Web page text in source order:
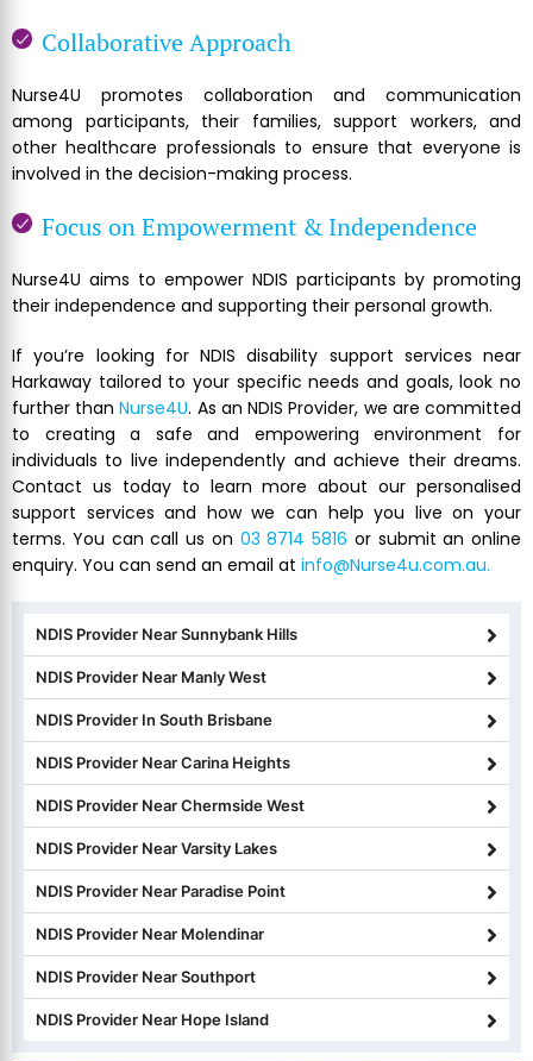
Collaborative Approach
Nurse4U promotes collaboration and communication
among participants, their families, support workers, and
other healthcare professionals to ensure that everyone is
involved in the decision-making process.
Focus on Empowerment & Independence
Nurse4U aims to empower NDIS participants by promoting
their independence and supporting their personal growth.
If you’re looking for NDIS disability support services near
Harkaway tailored to your specific needs and goals, look no
further thanNurse4U. As an NDIS Provider, we are committed
to creating a safe and empowering environment for
individuals to live independently and achieve their dreams.
Contact us today to learn more about our personalised
support services and how we can help you live on your
terms. You can call us on 03 8714 5816 or submit an online
enquiry. You can send an email at info@Nurse4u.com.au.
NDIS Provider Near Sunnybank Hills
NDIS Provider Near Manly West
NDIS Provider In South Brisbane
NDIS Provider Near Carina Heights
NDIS Provider Near Chermside West
NDIS Provider Near Varsity Lakes
NDIS Provider Near Paradise Point
NDIS Provider Near Molendinar
NDIS Provider Near Southport
NDIS Provider Near Hope Island